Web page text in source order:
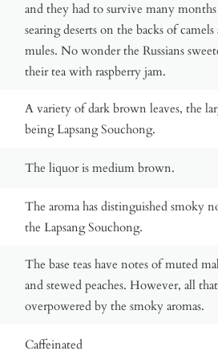
and they had to survive many
searing deserts on the backs of camels
mules. No wonder the Russians
their tea with raspberry jam.
A variety of dark brown leaves, the
being Lapsang Souchong.
The liquor is medium brown.
The aroma has distinguished smoky
the Lapsang Souchong.
The base teas have notes of muted
and stewed peaches. However, all
overpowered by the smoky aromas.
Caffeinated